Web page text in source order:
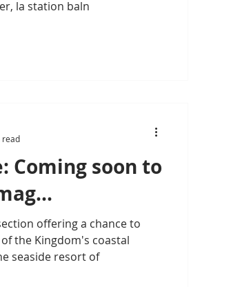
la station baln
Coming soon to
offering a chance to
the Kingdom's coastal
seaside resort of
read